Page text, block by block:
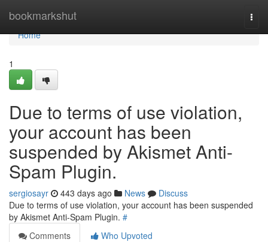
bookmarkshut
Home
Home
1
Due to terms of use violation,
your account has been
suspended by Akismet Anti-
Spam Plugin.
sergiosayr 443 days ago News
Discuss
Due to terms of use violation, your account has been suspended
by Akismet Anti-Spam Plugin. #
Comments
Who Upvoted